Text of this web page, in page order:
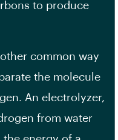
to produce
common way
the molecule
An electrolyzer,
from water